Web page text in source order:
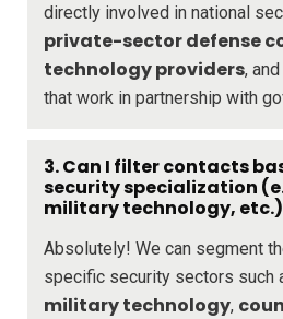
directly involved in national
private-sector defense
technology providers, and
that work in partnership with
3. Can I filter contacts
security specialization
military technology,
Absolutely! We can segment
specific security sectors such
military technology,